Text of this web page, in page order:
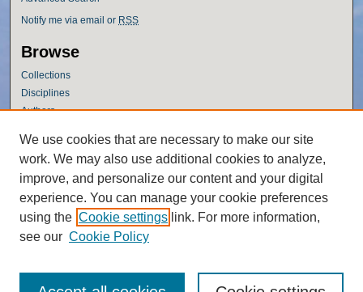
Notify me via email or RSS
Browse
Collections
Disciplines
Authors
Author Corner
Author FAQ
Policies
Submission Guidelines
Submit Research
We use cookies that are necessary to make our site
work. We may also use additional cookies to analyze,
improve, and personalize our content and your digital
experience. You can manage your cookie preferences
using the Cookie settings link. For more information,
see our Cookie Policy